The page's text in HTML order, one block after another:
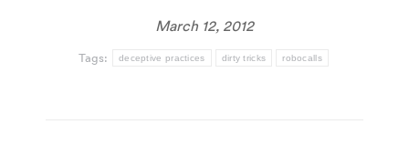
March 12, 2012
Tags: deceptive practices dirty tricks robocalls